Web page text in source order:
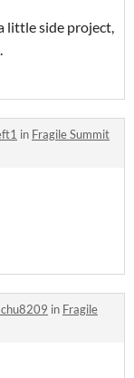
little side project,
in Fragile Summit
in Fragile